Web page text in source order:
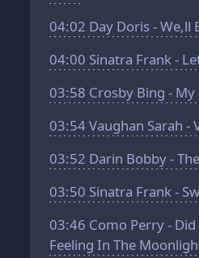
04:02 Day Doris - We,ll
04:00 Sinatra Frank -
03:58 Crosby Bing -
03:54Vaughan Sarah -
03:52 Darin Bobby -
03:50 Sinatra Frank -
03:46 Como Perry -
Feeling In The